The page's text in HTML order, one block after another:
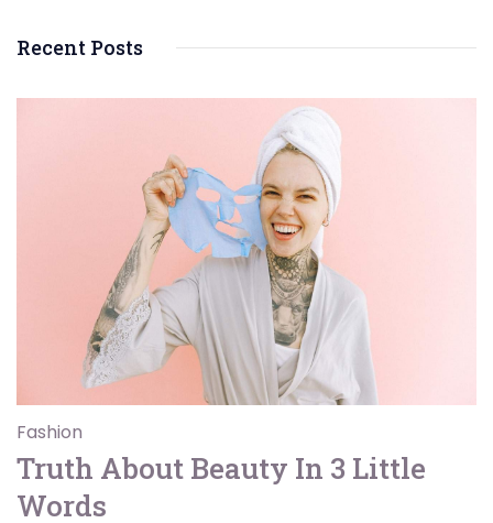
Recent Posts
Fashion
Truth About Beauty In 3 Little
Words